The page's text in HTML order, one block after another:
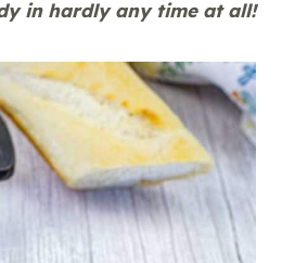
in hardly any time at all!